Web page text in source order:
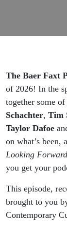
The Baer Faxt
of 2026! In the
together some
Schachter, Tim
Taylor Dafoe
on what’s been,
Looking
you get your
This episode,
brought to you
Contemporary